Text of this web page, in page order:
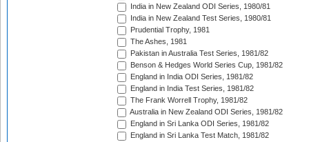
India in New Zealand ODI Series, 1980/81
India in New Zealand Test Series, 1980/81
Prudential Trophy, 1981
The Ashes, 1981
Pakistan in Australia Test Series, 1981/82
Benson & Hedges World Series Cup, 1981/82
England in India ODI Series, 1981/82
England in India Test Series, 1981/82
The Frank Worrell Trophy, 1981/82
Australia in New Zealand ODI Series, 1981/82
England in Sri Lanka ODI Series, 1981/82
England in Sri Lanka Test Match, 1981/82